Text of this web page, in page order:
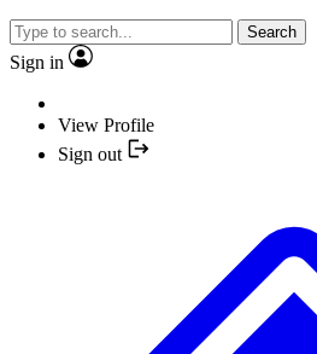
Search
Sign in
View Profile
Sign out